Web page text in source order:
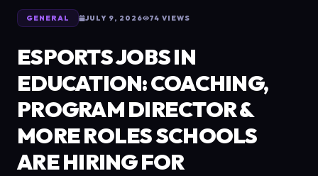
GENERAL JULY 9, 2026 74 VIEWS
ESPORTS JOBS IN
EDUCATION: COACHING,
PROGRAM DIRECTOR &
MORE ROLES SCHOOLS
ARE HIRING FOR